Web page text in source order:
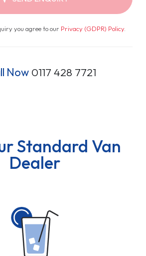
you agree to our Privacy (GDPR) Policy.
Now 0117 428 7721
Standard Van
Dealer